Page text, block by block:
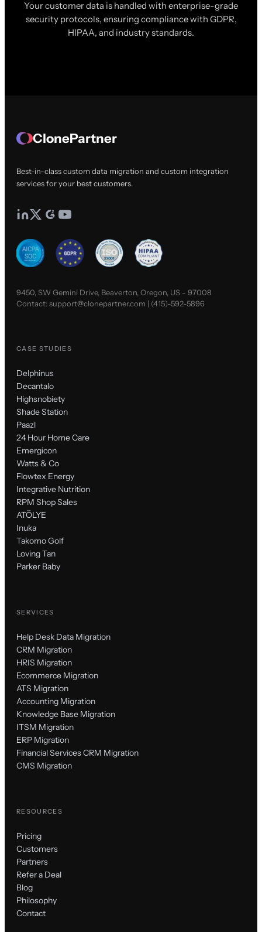
Your customer data is handled with enterprise-grade
security protocols, ensuring compliance with GDPR,
HIPAA, and industry standards.
ClonePartner
Best-in-class custom data migration and custom integration
services for your best customers.
9450, SW Gemini Drive, Beaverton, Oregon, US - 97008
Contact:support@clonepartner.com | (415)-592-5896
CASE STUDIES
Delphinus
Decantalo
Highsnobiety
Shade Station
Paazl
24 Hour Home Care
Emergicon
Watts & Co
Flowtex Energy
Integrative Nutrition
RPM Shop Sales
ATÖLYE
Inuka
Takomo Golf
Loving Tan
Parker Baby
SERVICES
Help Desk Data Migration
CRM Migration
HRIS Migration
Ecommerce Migration
ATS Migration
Accounting Migration
Knowledge Base Migration
ITSM Migration
ERP Migration
Financial Services CRM Migration
CMS Migration
RESOURCES
Pricing
Customers
Partners
Refer a Deal
Blog
Philosophy
Contact